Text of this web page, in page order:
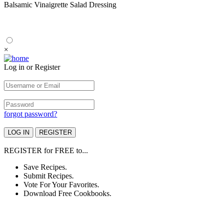
Balsamic Vinaigrette Salad Dressing
×
Log in or Register
forgot password?
REGISTER forFREE to...
Save Recipes.
Submit Recipes.
Vote For Your Favorites.
Download Free Cookbooks.